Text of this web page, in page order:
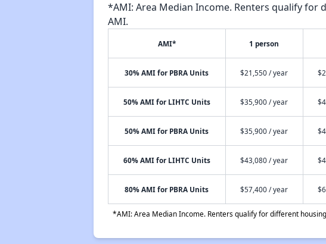
*AMI: Area Median Income. Renters qualify
AMI.
AMI* 1 person
30% AMI for PBRA Units $21,550 / year
50% AMI for LIHTC Units $35,900 / year
50% AMI for PBRA Units $35,900 / year
60% AMI for LIHTC Units $43,080 / year
80% AMI for PBRA Units $57,400 / year
*AMI: Area Median Income. Renters qualify for different